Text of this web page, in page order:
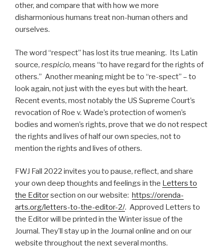
other, and compare that with how we more
disharmonious humans treat non-human others and
ourselves.
The word “respect” has lost its true meaning. Its Latin
source, respicio, means “to have regard for the rights of
others.” Another meaning might be to “re-spect” – to
look again, not just with the eyes but with the heart.
Recent events, most notably the US Supreme Court’s
revocation of Roe v. Wade’s protection of women’s
bodies and women’s rights, prove that we do not respect
the rights and lives of half our own species, not to
mention the rights and lives of others.
FWJ Fall 2022 invites you to pause, reflect, and share
your own deep thoughts and feelings in the Letters to
the Editorsection on our website: https://orenda-
arts.org/letters-to-the-editor-2/. Approved Letters to
the Editor will be printed in the Winter issue of the
Journal. They’ll stay up in the Journal online and on our
website throughout the next several months.